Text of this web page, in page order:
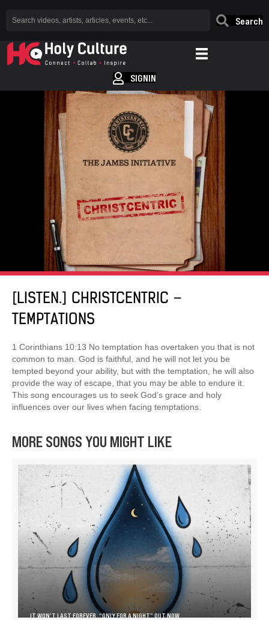
Search
SIGNIN
[LISTEN.] CHRISTCENTRIC –
TEMPTATIONS
1 Corinthians 10:13 No temptation has overtaken you that is not
common to man. God is faithful, and he will not let you be
tempted beyond your ability, but with the temptation, he will also
provide the way of escape, that you may be able to endure it.
This song encourages us to seek God’s grace and holy
influences over our lives when facing temptations.
MORE SONGS YOU MIGHT LIKE
IT WON’T LAST FOREVER, “ONLY FOR A NIGHT” OUT NOW